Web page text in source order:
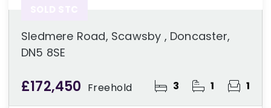
Sledmere Road, Scawsby , Doncaster,
DN5 8SE
£172,450 Freehold 3 1 1